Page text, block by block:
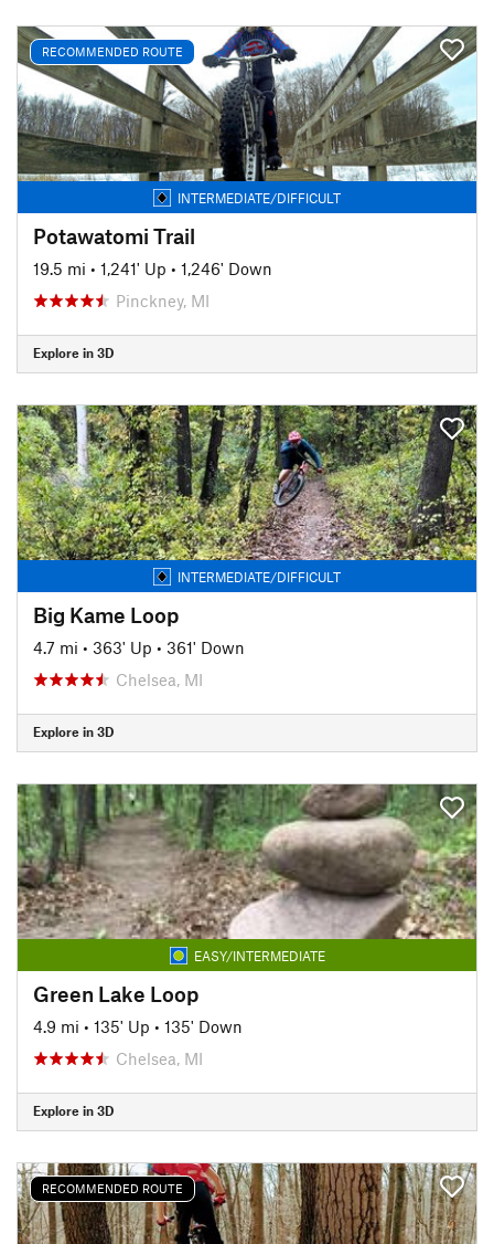
RECOMMENDED ROUTE
INTERMEDIATE/DIFFICULT
Potawatomi Trail
19.5 mi • 1,241' Up • 1,246' Down
Pinckney, MI
Explore in 3D
INTERMEDIATE/DIFFICULT
Big Kame Loop
4.7 mi • 363' Up • 361' Down
Chelsea, MI
Explore in 3D
EASY/INTERMEDIATE
Green Lake Loop
4.9 mi • 135' Up • 135' Down
Chelsea, MI
Explore in 3D
RECOMMENDED ROUTE